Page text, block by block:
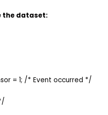
the dataset:
= 1; /* Event occurred */